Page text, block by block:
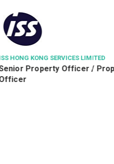
KIMPTON TSIM SHA TSUI HONG KONG
Guest Services Agent